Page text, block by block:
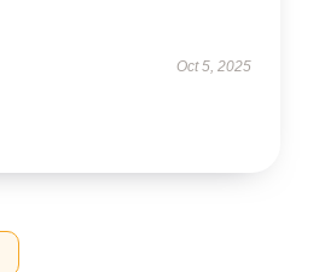
Oct 5, 2025